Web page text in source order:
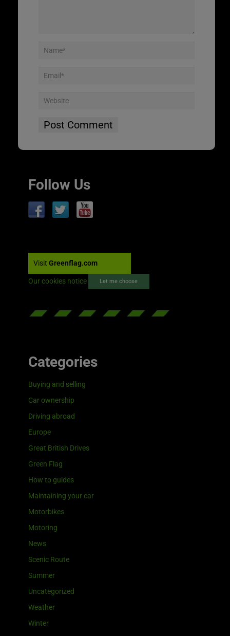
Follow Us
Visit Greenflag.com
Our cookies notice Let me choose
Categories
Buying and selling
Car ownership
Driving abroad
Europe
Great British Drives
Green Flag
How to guides
Maintaining your car
Motorbikes
Motoring
News
Scenic Route
Summer
Uncategorized
Weather
Winter